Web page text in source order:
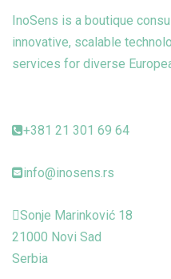
InoSens is a boutique
innovative, scalable
services for diverse
+381 21 301 69 64
info@inosens.rs
Sonje Marinković 18
21000 Novi Sad
Serbia